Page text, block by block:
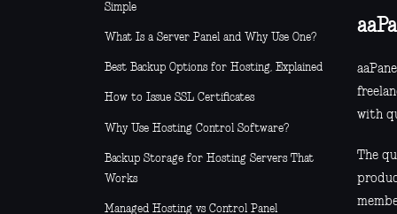
Simple
What Is a Server Panel and Why Use One?
Best Backup Options for Hosting, Explained
How to Issue SSL Certificates
Why Use Hosting Control Software?
Backup Storage for Hosting Servers That
Works
Managed Hosting vs Control Panel
with
The